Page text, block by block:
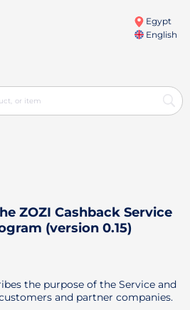
Egypt
English
ZOZI Cashback Service
(version 0.15)
the purpose of the Service and
and partner companies.